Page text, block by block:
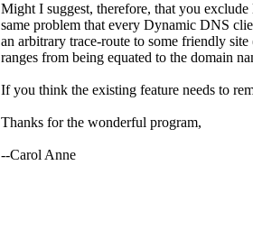
Might I suggest, therefore, that you
same problem that every Dynamic DNS
an arbitrary trace-route to some friendly
ranges from being equated to the domain
If you think the existing feature needs to
Thanks for the wonderful program,
--Carol Anne